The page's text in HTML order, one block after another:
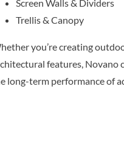
Screen Walls & Dividers
Trellis & Canopy
you’re creating
features, Novano
long-term performance of